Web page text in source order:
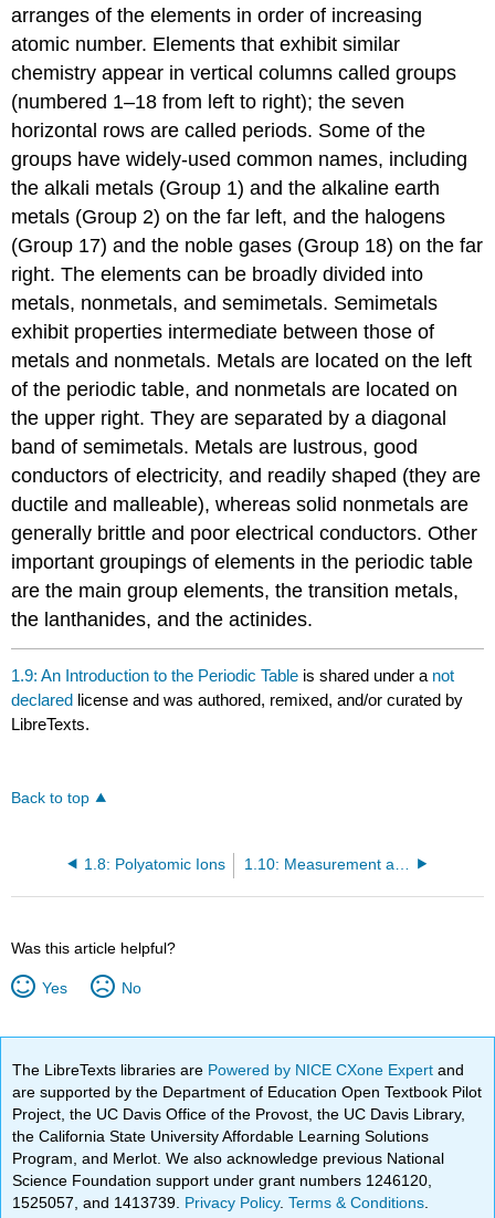
arranges of the elements in order of increasing
atomic number. Elements that exhibit similar
chemistry appear in vertical columns called groups
(numbered 1–18 from left to right); the seven
horizontal rows are called periods. Some of the
groups have widely-used common names, including
the alkali metals (Group 1) and the alkaline earth
metals (Group 2) on the far left, and the halogens
(Group 17) and the noble gases (Group 18) on the far
right. The elements can be broadly divided into
metals, nonmetals, and semimetals. Semimetals
exhibit properties intermediate between those of
metals and nonmetals. Metals are located on the left
of the periodic table, and nonmetals are located on
the upper right. They are separated by a diagonal
band of semimetals. Metals are lustrous, good
conductors of electricity, and readily shaped (they are
ductile and malleable), whereas solid nonmetals are
generally brittle and poor electrical conductors. Other
important groupings of elements in the periodic table
are the main group elements, the transition metals,
the lanthanides, and the actinides.
1.9: An Introduction to the Periodic Table is shared under a not
declared license and was authored, remixed, and/or curated by
LibreTexts.
Back to top
1.8: Polyatomic Ions
Was this article helpful?
Yes No
The LibreTexts libraries are Powered by NICE CXone Expertand
are supported by the Department of Education Open Textbook Pilot
Project, the UC Davis Office of the Provost, the UC Davis Library,
the California State University Affordable Learning Solutions
Program, and Merlot. We also acknowledge previous National
Science Foundation support under grant numbers 1246120,
1525057, and 1413739. Privacy Policy.Terms & Conditions